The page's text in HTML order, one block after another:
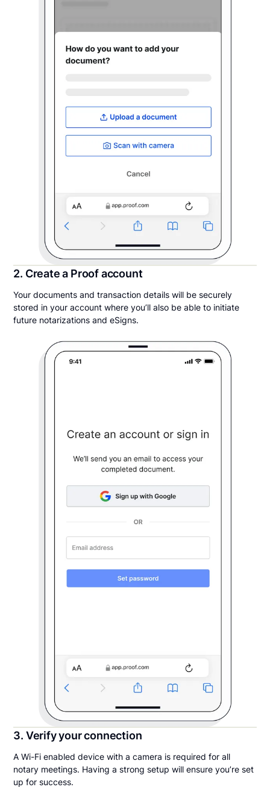
2. Create a Proof account
Your documents and transaction details will be securely
stored in your account where you’ll also be able to initiate
future notarizations and eSigns.
3. Verify your connection
A Wi-Fi enabled device with a camera is required for all
notary meetings. Having a strong setup will ensure you’re set
up for success.